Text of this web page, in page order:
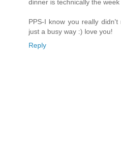
dinner is technically the
PPS-I know you really
just a busy way :) love you!
Reply